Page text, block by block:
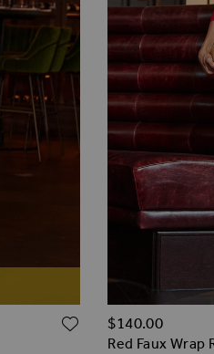
ADD TO WISH
Red Faux
$‌140.00